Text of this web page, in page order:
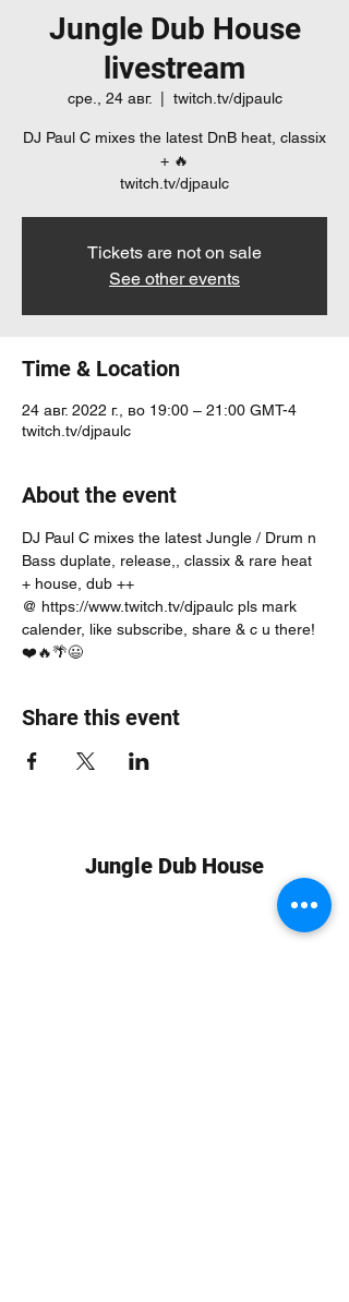
Jungle Dub House
livestream
сре., 24 авг.
  |
twitch.tv/djpaulc
DJ Paul C mixes the latest DnB heat, classix
+ 🔥
twitch.tv/djpaulc
Tickets are not on sale
See other events
Time & Location
24 авг. 2022 г., во 19:00 – 21:00 GMT-4
twitch.tv/djpaulc
About the event
DJ Paul C mixes the latest Jungle / Drum n
Bass duplate, release,, classix & rare heat
+ house, dub ++
@ https://www.twitch.tv/djpaulc pls mark
calender, like subscribe, share & c u there!
❤️🔥🌴😃
Share this event
Jungle Dub House